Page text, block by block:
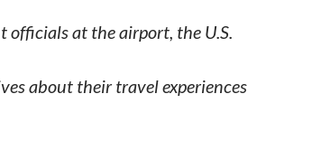
officials at the airport, the U.S.
about their travel experiences